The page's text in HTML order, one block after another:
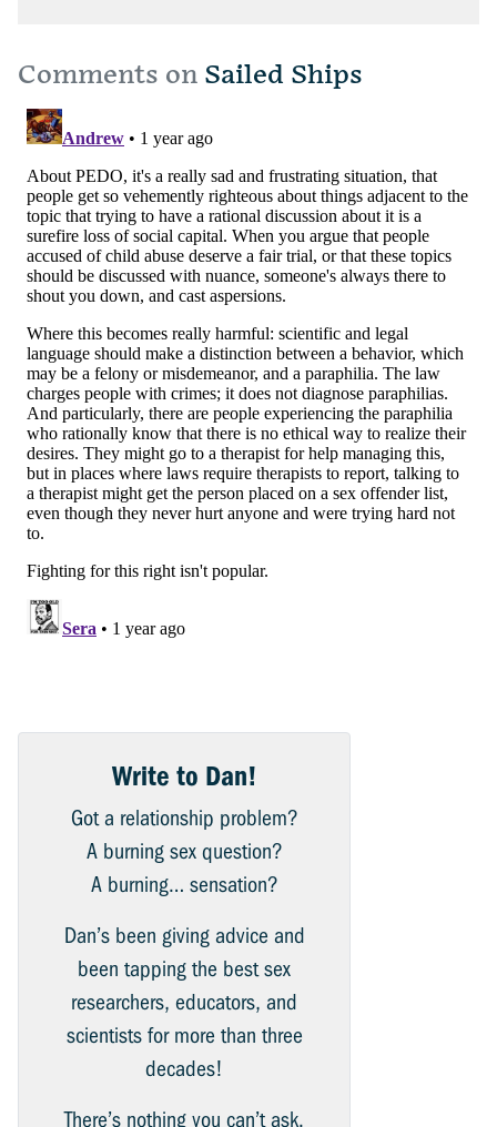
Comments on Sailed Ships
Write to Dan!
Got a relationship problem?
A burning sex question?
A burning… sensation?
Dan’s been giving advice and
been tapping the best sex
researchers, educators, and
scientists for more than three
decades!
There’s nothing you can’t ask.